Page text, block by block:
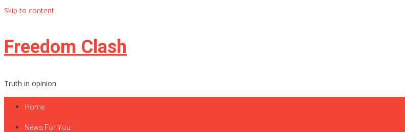
Skip to content
Freedom Clash
Truth in opinion
Home
News For You